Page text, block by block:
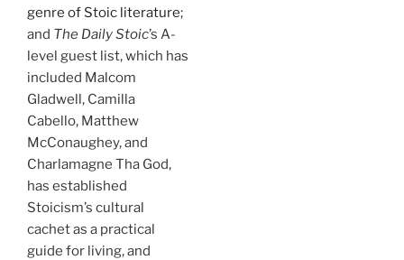
genre of Stoic literature;
and The Daily Stoic’s A-
level guest list, which has
included Malcom
Gladwell, Camilla
Cabello, Matthew
McConaughey, and
Charlamagne Tha God,
has established
Stoicism’s cultural
cachet as a practical
guide for living, and